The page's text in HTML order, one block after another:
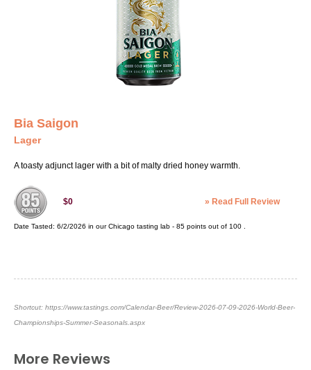
More Reviews
Bia Saigon
Lager
A toasty adjunct lager with a bit of malty dried honey warmth.
$0 » Read Full Review
Date Tasted: 6/2/2026 in ourChicago tasting lab - 85 points out of 100
Shortcut: https://www.tastings.com/Calendar-Beer/Review-2026-07-09-2026-World-Beer-
Championships-Summer-Seasonals.aspx